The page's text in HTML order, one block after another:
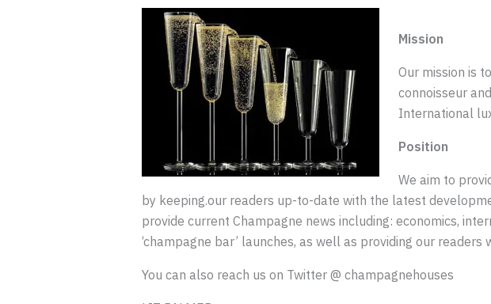
Mission
Our mission is
connoisseur
International
Position
We aim to
by keeping.our readers up-to-date with the latest
provide current Champagne news including: economics,
‘champagne bar’ launches, as well as providing our
You can also reach us on Twitter @ champagnehouses